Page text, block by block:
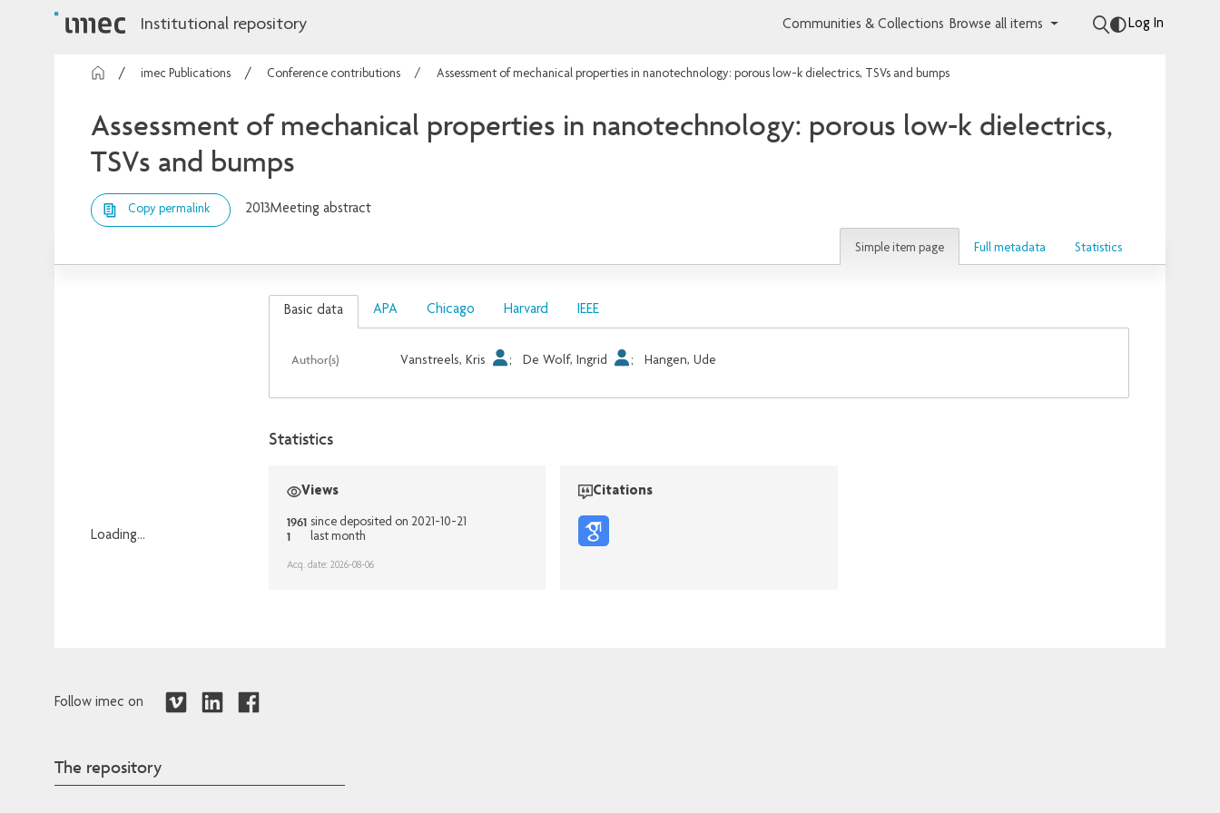
Institutional repository Communities & Collections Browse all items Log In
imec Publications Conference contributions Assessment of mechanical properties in nanotechnology: porous low-k dielectrics, TSVs and bumps
Assessment of mechanical properties in nanotechnology: porous low-k dielectrics,
TSVs and bumps
Copy permalink 2013Meeting abstract
Simple item page Full metadata Statistics
Loading...
Basic data APA Chicago Harvard IEEE
Author(s) Vanstreels, Kris ; De Wolf, Ingrid ; Hangen, Ude
Statistics
Views
1961 since deposited on 2021-10-21
1 last month
Acq. date: 2026-08-06
Citations
Follow imec on
The repository